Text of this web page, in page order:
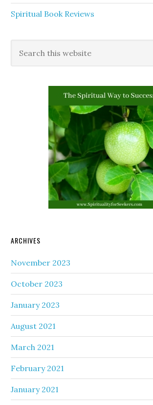
Spiritual Book Reviews
ARCHIVES
November 2023
October 2023
January 2023
August 2021
March 2021
February 2021
January 2021